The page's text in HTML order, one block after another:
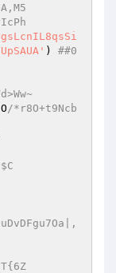
) ##0
O/*r8O+t9Ncb